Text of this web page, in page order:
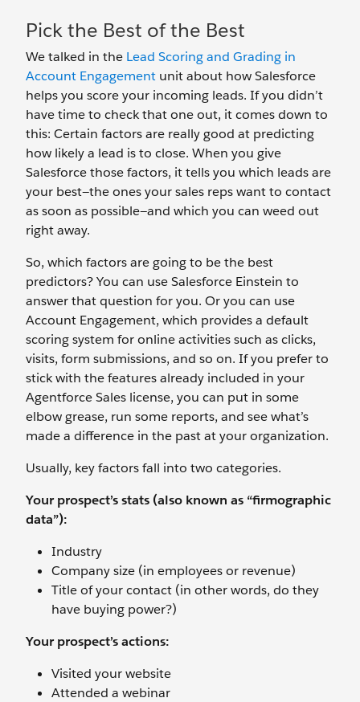
Pick the Best of the Best
We talked in the Lead Scoring and Grading in
Account Engagement unit about how Salesforce
helps you score your incoming leads. If you didn’t
have time to check that one out, it comes down to
this: Certain factors are really good at predicting
how likely a lead is to close. When you give
Salesforce those factors, it tells you which leads are
your best—the ones your sales reps want to contact
as soon as possible—and which you can weed out
right away.
So, which factors are going to be the best
predictors? You can use Salesforce Einstein to
answer that question for you. Or you can use
Account Engagement, which provides a default
scoring system for online activities such as clicks,
visits, form submissions, and so on. If you prefer to
stick with the features already included in your
Agentforce Sales license, you can put in some
elbow grease, run some reports, and see what’s
made a difference in the past at your organization.
Usually, key factors fall into two categories.
Your prospect’s stats (also known as “firmographic
data”):
Industry
Company size (in employees or revenue)
Title of your contact (in other words, do they
have buying power?)
Your prospect’s actions:
Visited your website
Attended a webinar